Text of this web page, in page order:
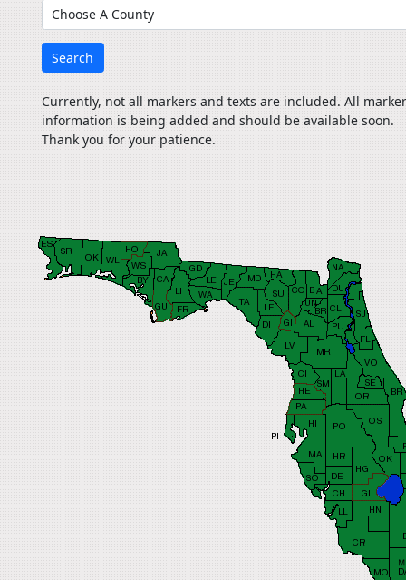
Search
Currently, not all markers and texts are included. All marker
information is being added and should be available soon.
Thank you for your patience.